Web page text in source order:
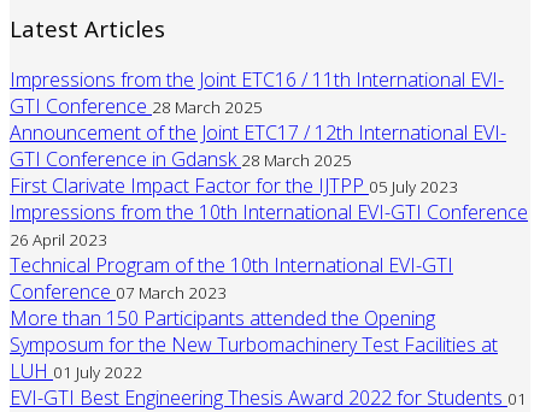
Latest Articles
Impressions from the Joint ETC16 / 11th International EVI-
GTI Conference 28 March 2025
Announcement of the Joint ETC17 / 12th International EVI-
GTI Conference in Gdansk 28 March 2025
First Clarivate Impact Factor for the IJTPP 05 July 2023
Impressions from the 10th International EVI-GTI Conference
26 April 2023
Technical Program of the 10th International EVI-GTI
Conference 07 March 2023
More than 150 Participants attended the Opening
Symposum for the New Turbomachinery Test Facilities at
LUH 01 July 2022
EVI-GTI Best Engineering Thesis Award 2022 for Students 01